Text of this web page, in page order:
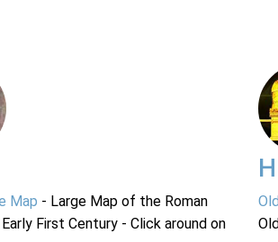
Map - Large Map of the Roman
First Century - Click around on